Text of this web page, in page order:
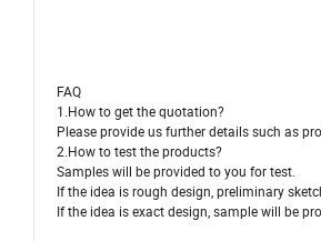
FAQ
1.How to get the quotation?
Please provide us further details such as
2.How to test the products?
Samples will be provided to you for test.
If the idea is rough design, preliminary
If the idea is exact design, sample will be